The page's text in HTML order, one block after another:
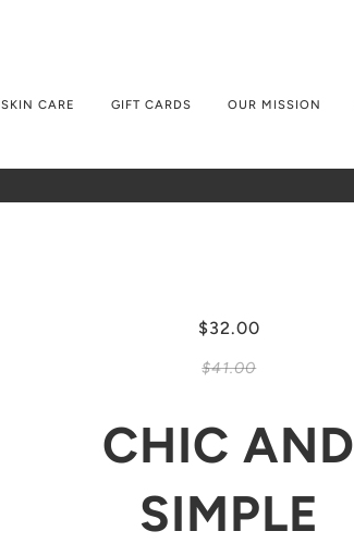
SKIN CARE GIFT CARDS OUR MISSION
$32.00
$41.00
CHIC AND
SIMPLE